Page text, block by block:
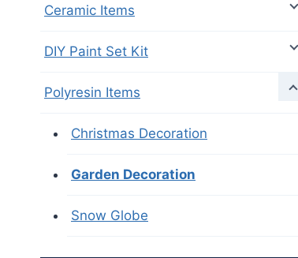
Ceramic Items
DIY Paint Set Kit
Polyresin Items
Christmas Decoration
Garden Decoration
Snow Globe